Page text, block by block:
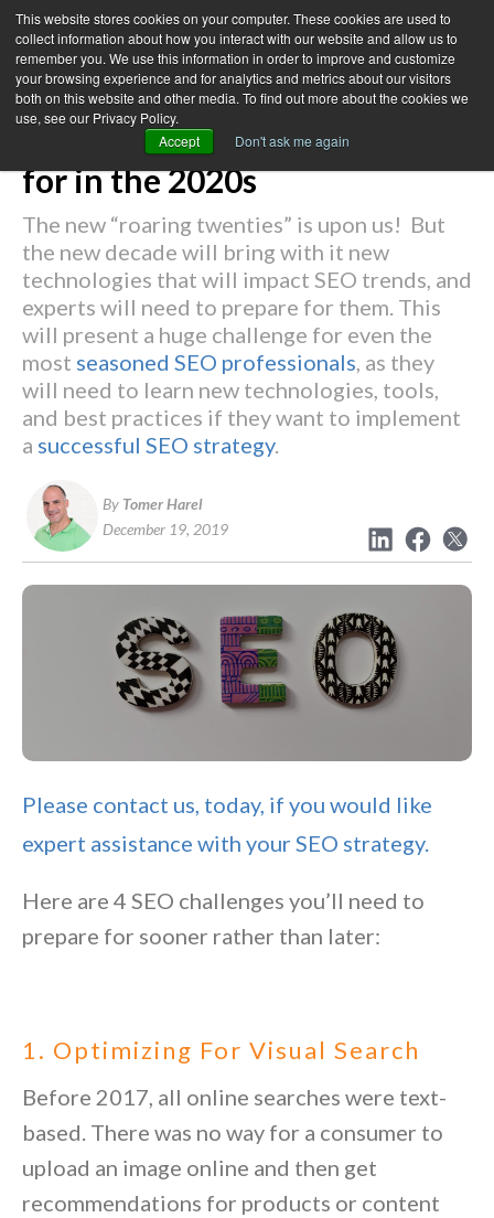
This website stores cookies on your computer. These cookies are used to
collect information about how you interact with our website and allow us to
remember you. We use this information in order to improve and customize
your browsing experience and for analytics and metrics about our visitors
both on this website and other media. To find out more about the cookies we
use, see our Privacy Policy.
Accept
Don't ask me again
← Back to Blog
4 SEO Challenges to Prepare
for in the 2020s
The new “roaring twenties” is upon us! But
the new decade will bring with it new
technologies that will impact SEO trends, and
experts will need to prepare for them. This
will present a huge challenge for even the
most seasoned SEO professionals, as they
will need to learn new technologies, tools,
and best practices if they want to implement
a successful SEO strategy.
By Tomer Harel
December 19, 2019
Please contact us, today, if you would like
expert assistance with your SEO strategy.
Here are 4 SEO challenges you’ll need to
prepare for sooner rather than later:
1. Optimizing For Visual Search
Before 2017, all online searches were text-
based. There was no way for a consumer to
upload an image online and then get
recommendations for products or content